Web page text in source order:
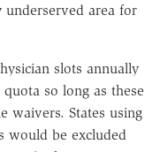
underserved area for
slots annually
so long as these
waivers. States using
would be excluded